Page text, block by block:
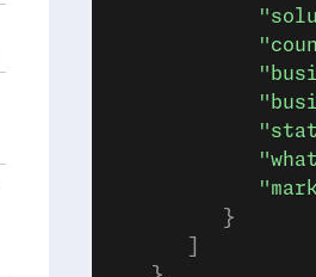
         }